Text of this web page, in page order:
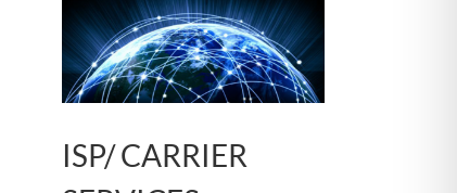
ISP/ CARRIER